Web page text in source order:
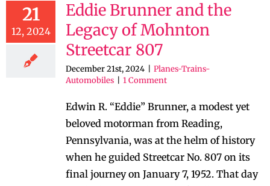
21
12, 2024
Eddie Brunner and the
Legacy of Mohnton
Streetcar 807
December 21st, 2024
Planes-Trains-
Automobiles
1 Comment
Edwin R. “Eddie” Brunner, a modest yet
beloved motorman from Reading,
Pennsylvania, was at the helm of history
when he guided Streetcar No. 807 on its
final journey on January 7, 1952. That day